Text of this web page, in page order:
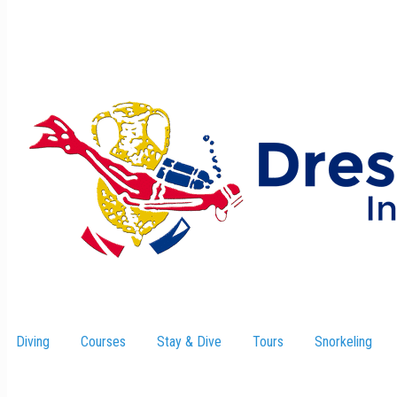
Diving Courses Stay & Dive Tours Snorkeling